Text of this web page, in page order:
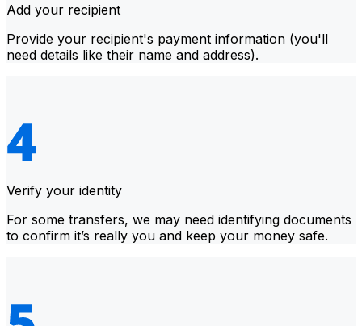
Add your recipient
Provide your recipient's payment information (you'll
need details like their name and address).
Verify your identity
For some transfers, we may need identifying documents
to confirm it’s really you and keep your money safe.